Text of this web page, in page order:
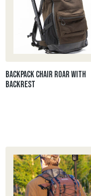
Backpack chair ROAR with
backrest